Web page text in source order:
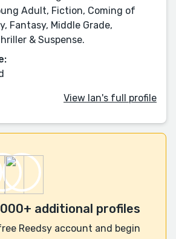
Adult, Fiction, Coming of
Fantasy, Middle Grade,
& Suspense.
View Ian's full profile
additional profiles
Reedsy account and begin